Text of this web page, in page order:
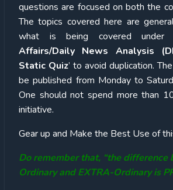
questions are focused on both the
The topics covered here are
what is being covered under
Affairs/Daily News Analysis
Static Quiz’ to avoid duplication.
be published from Monday to
One should not spend more than
initiative.
Gear up and Make the Best Use of
Do remember that, “the difference
Ordinary and EXTRA-Ordinary is